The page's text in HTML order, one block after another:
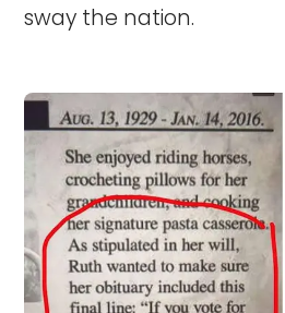
sway the nation.